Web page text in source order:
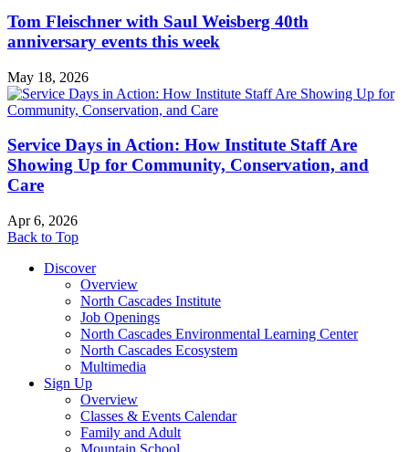
Tom Fleischner with Saul Weisberg 40th
anniversary events this week
May 18, 2026
Service Days in Action: How Institute Staff Are
Showing Up for Community, Conservation, and
Care
Apr 6, 2026
Back to Top
Discover
Overview
North Cascades Institute
Job Openings
North Cascades Environmental Learning Center
North Cascades Ecosystem
Multimedia
Sign Up
Overview
Classes & Events Calendar
Family and Adult
Mountain School